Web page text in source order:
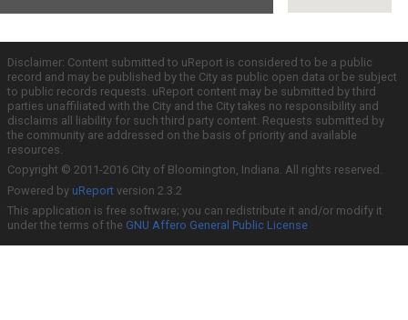
Disclaimer: Content submitted to uReport is considered to be a public
record and may be published by the City as public open data or be subject
to public records requests. uReport content may be submitted by third
parties unaffiliated with the City and the City takes no responsibility and
disclaims all liability for such third party content. Requests submitted by
the community are addressed on the basis of priority and available
resources.
Copyright © 2011-2016 City of Bloomington, Indiana. All rights reserved.
Powered by uReport version 2.3.2
This application is free software; you can redistribute it and/or modify it
under the terms of the GNU Affero General Public License